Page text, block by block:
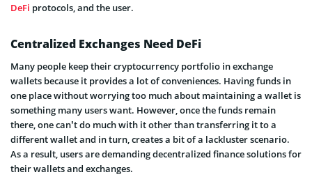
DeFi protocols, and the user.
Centralized Exchanges Need DeFi
Many people keep their cryptocurrency portfolio in exchange
wallets because it provides a lot of conveniences. Having funds in
one place without worrying too much about maintaining a wallet is
something many users want. However, once the funds remain
there, one can’t do much with it other than transferring it to a
different wallet and in turn, creates a bit of a lackluster scenario.
As a result, users are demanding decentralized finance solutions for
their wallets and exchanges.